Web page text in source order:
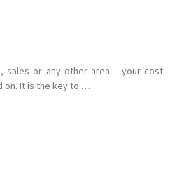
sales or any other area – your cost
on. It is the key to …